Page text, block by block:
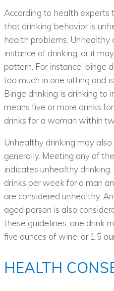
According to health experts
that drinking behavior is
health problems. Unhealthy
instance of drinking, or it
pattern. For instance, binge
too much in one sitting and
Binge drinking is drinking to
means five or more drinks
drinks for a woman within
Unhealthy drinking may
generally. Meeting any of
indicates unhealthy
drinks per week for a man
are considered unhealthy.
aged person is also
these guidelines, one drink
five ounces of wine, or 1.5
HEALTH